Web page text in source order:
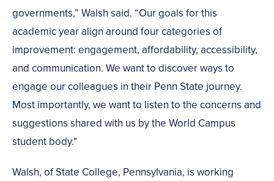
governments,” Walsh said. “Our goals for this
academic year align around four categories of
improvement: engagement, affordability, accessibility,
and communication. We want to discover ways to
engage our colleagues in their Penn State journey.
Most importantly, we want to listen to the concerns and
suggestions shared with us by the World Campus
student body."
Walsh, of State College, Pennsylvania, is working